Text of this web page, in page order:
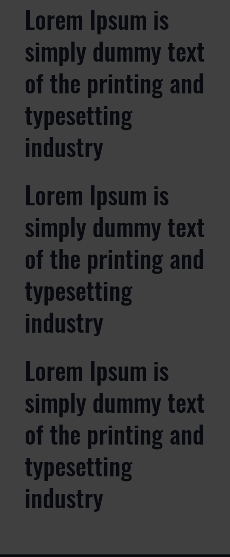
Lorem Ipsum is
simply dummy text
of the printing and
typesetting
industry
Lorem Ipsum is
simply dummy text
of the printing and
typesetting
industry
Lorem Ipsum is
simply dummy text
of the printing and
typesetting
industry